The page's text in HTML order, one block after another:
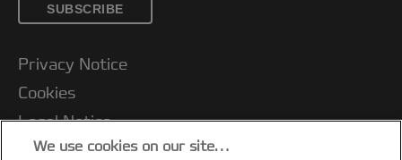
SUBSCRIBE
Privacy Notice
Cookies
Legal Notice
Imprint
We use cookies on our site…